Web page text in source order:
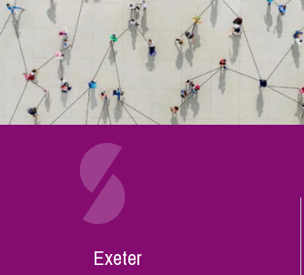
Exeter